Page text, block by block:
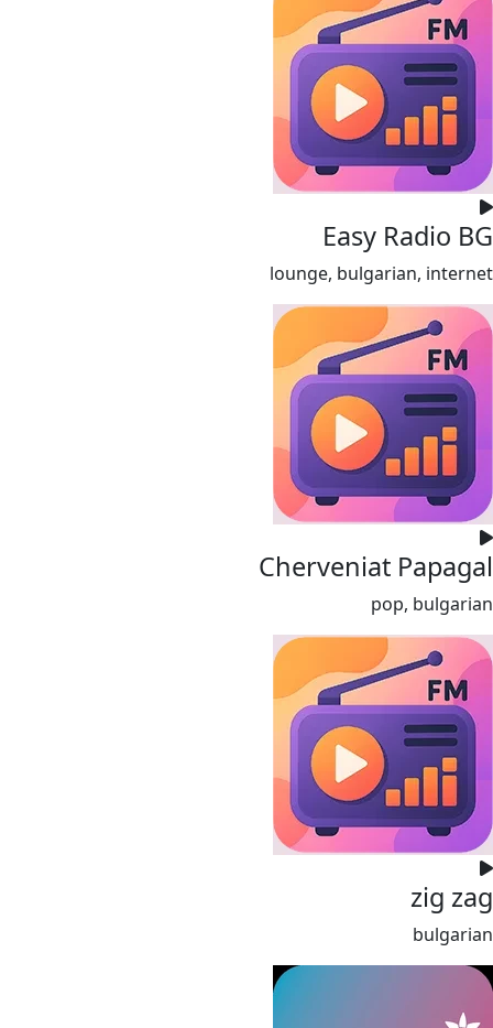
Easy Radio BG
lounge, bulgarian, internet
Cherveniat Papagal
pop, bulgarian
zig zag
bulgarian